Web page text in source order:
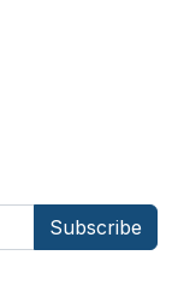
Subscribe